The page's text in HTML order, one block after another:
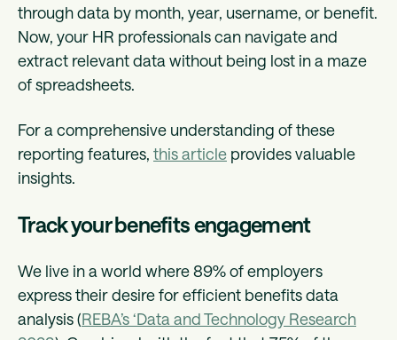
through data by month, year, username, or benefit.
Now, your HR professionals can navigate and
extract relevant data without being lost in a maze
of spreadsheets.
For a comprehensive understanding of these
reporting features, this article provides valuable
insights.
Track your benefits engagement
We live in a world where 89% of employers
express their desire for efficient benefits data
analysis (REBA’s ‘Data and Technology Research